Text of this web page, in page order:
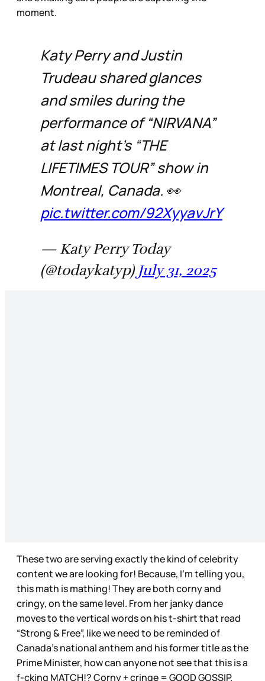
moment.
Katy Perry and Justin
Trudeau shared glances
and smiles during the
performance of “NIRVANA”
at last night’s “THE
LIFETIMES TOUR” show in
Montreal, Canada. 👀
pic.twitter.com/92XyyavJrY
— Katy Perry Today
(@todaykatyp) July 31, 2025
These two are serving exactly the kind of celebrity
content we are looking for! Because, I’m telling you,
this math is mathing! They are both corny and
cringy, on the same level. From her janky dance
moves to the vertical words on his t-shirt that read
“Strong & Free”, like we need to be reminded of
Canada’s national anthem and his former title as the
Prime Minister, how can anyone not see that this is a
f-cking MATCH!? Corny + cringe = GOOD GOSSIP.